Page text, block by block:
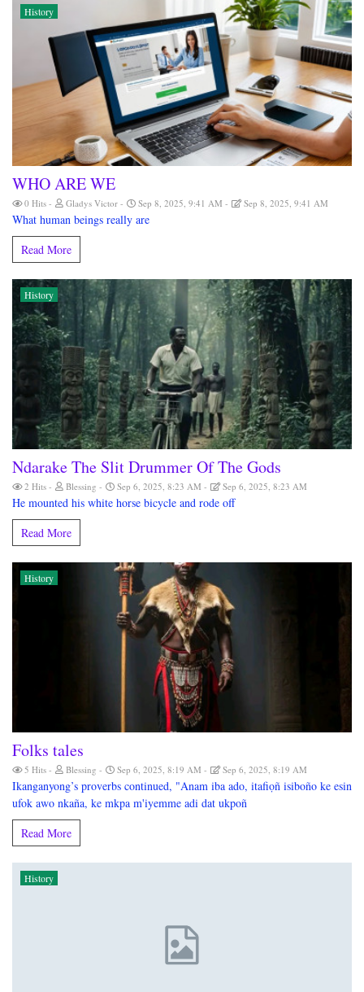
History
WHO ARE WE
0 Hits Gladys Victor Sep 8, 2025, 9:41 AM Sep 8, 2025, 9:41 AM
What human beings really are
Read More
History
Ndarake The Slit Drummer Of The Gods
2 Hits Blessing Sep 6, 2025, 8:23 AM Sep 6, 2025, 8:23 AM
He mounted his white horse bicycle and rode off
Read More
History
Folks tales
5 Hits Blessing Sep 6, 2025, 8:19 AM Sep 6, 2025, 8:19 AM
Ikanganyong’s proverbs continued, "Anam iba ado, itafiọñ isiboño ke esin
ufok awo nkaña, ke mkpa m'iyemme adi dat ukpoñ
Read More
History